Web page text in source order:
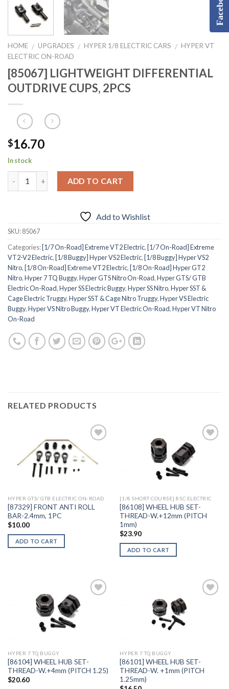
HOME / UPGRADES / HYPER 1/8 ELECTRIC CARS / HYPER VT
ELECTRIC ON-ROAD
[85067] LIGHTWEIGHT DIFFERENTIAL
OUTDRIVE CUPS, 2PCS
$16.70
In stock
ADD TO CART
Add to Wishlist
SKU:85067
Categories:[1/7 On-Road] Extreme VT2 Electric,[1/7 On-Road] Extreme
VT2-V2 Electric,[1/8 Buggy] Hyper VS2 Electric,[1/8 Buggy] Hyper VS2
Nitro,[1/8 On-Road] Extreme VT2 Electric,[1/8 On-Road] Hyper GT2
Nitro,Hyper 7 TQ Buggy,Hyper GTS Nitro On-Road,Hyper GTS/ GTB
Electric On-Road,Hyper SS Electric Buggy,Hyper SS Nitro,Hyper SST &
Cage Electric Truggy,Hyper SST & Cage Nitro Truggy,Hyper VS Electric
Buggy,Hyper VS Nitro Buggy,Hyper VT Electric On-Road,Hyper VT Nitro
On-Road
RELATED PRODUCTS
Add to
HYPER GTS/ GTB ELECTRIC ON-ROAD
[87329] FRONT ANTI ROLL
BAR-2.4mm, 1PC
$10.00
ADD TO CART
[1/8 SHORT COURSE] 8SC ELECTRIC
[86108] WHEEL HUB SET-
THREAD-W.+12mm (PITCH
1mm)
$23.90
ADD TO CART
HYPER 7 TQ BUGGY
[86104] WHEEL HUB SET-
THREAD-W.+4mm (PITCH 1.25)
$20.60
HYPER 7 TQ BUGGY
[86101] WHEEL HUB SET-
THREAD-W. +1mm (PITCH
1.25mm)